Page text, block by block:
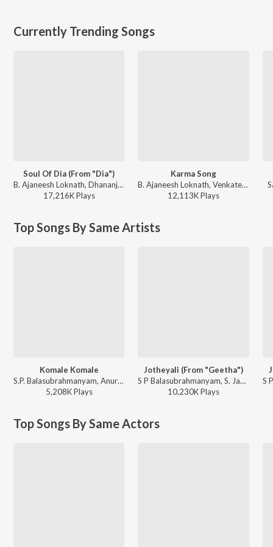
Currently Trending Songs
Soul Of Dia (From "Dia")
B. Ajaneesh Loknath, Dhananjay Ranjan, Sanjith Hegde, Chinmayi Sripaada - Soul Of Dia (From "Dia")
17,216KPlays
Karma Song
B. Ajaneesh Loknath, Venkatesh D C, Trilok Trivikrama - Kantara
12,113KPlays
Top Songs By Same Artists
Komale Komale
S.P. Balasubrahmanyam, Anuradha Sriram - Diggajaru
5,208KPlays
Jotheyali (From "Geetha")
S P Balasubrahmanyam, S. Janaki - Valentine Week Promise Day Kannada Hits
10,230KPlays
Top Songs By Same Actors